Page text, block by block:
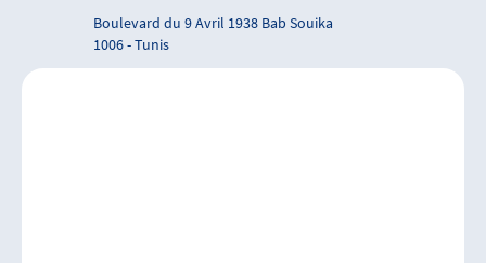
Boulevard du 9 Avril 1938 Bab Souika
1006 - Tunis